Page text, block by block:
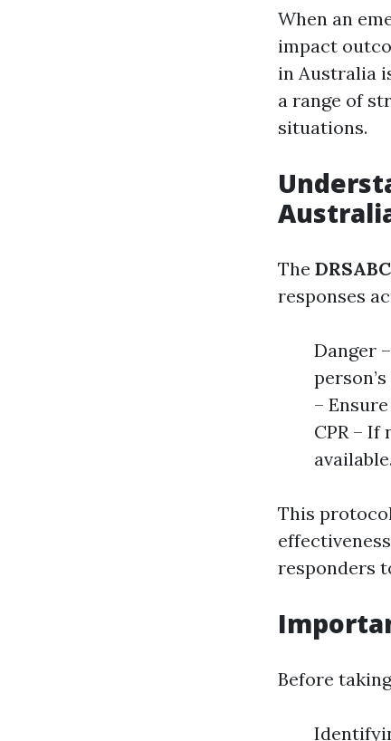
When an
impact
in Australia
a range of
situations.
The
responses
Danger
–
CPR – If
available.
This
responders
Before